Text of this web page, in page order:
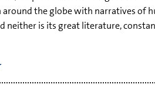
the globe with narratives of
neither is its great literature,